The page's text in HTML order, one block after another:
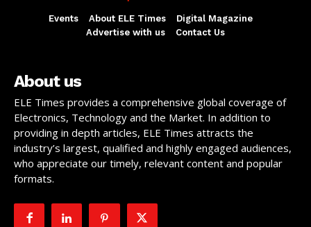
Events About ELE Times
Digital Magazine
Advertise with us
Contact Us
About us
ELE Times provides a comprehensive global coverage of
Electronics, Technology and the Market. In addition to
providing in depth articles, ELE Times attracts the
industry’s largest, qualified and highly engaged audiences,
who appreciate our timely, relevant content and popular
formats.